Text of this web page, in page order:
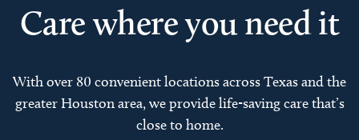
Care where you need it
With over 80 convenient locations across Texas and the
greater Houston area, we provide life-saving care that’s
close to home.